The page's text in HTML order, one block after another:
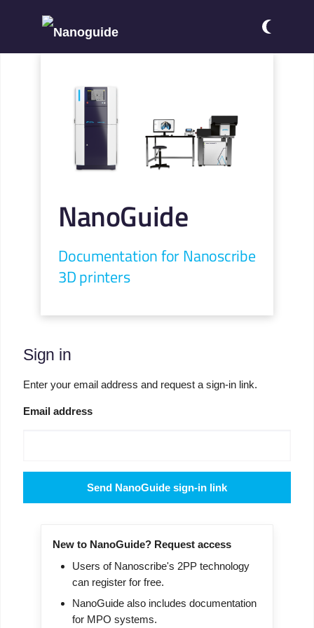
NanoGuide
Documentation for Nanoscribe
3D printers
Sign in
Enter your email address and request a sign-in link.
Email address
Send NanoGuide sign-in link
New to NanoGuide? Request access
Users of Nanoscribe's 2PP technology
can register for free.
NanoGuide also includes documentation
for MPO systems.